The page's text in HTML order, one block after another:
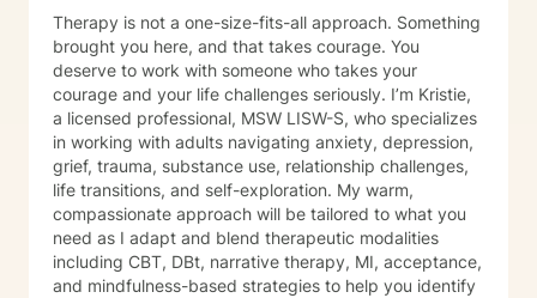
Therapy is not a one-size-fits-all approach. Something
brought you here, and that takes courage. You
deserve to work with someone who takes your
courage and your life challenges seriously. I’m Kristie,
a licensed professional, MSW LISW-S, who specializes
in working with adults navigating anxiety, depression,
grief, trauma, substance use, relationship challenges,
life transitions, and self-exploration. My warm,
compassionate approach will be tailored to what you
need as I adapt and blend therapeutic modalities
including CBT, DBt, narrative therapy, MI, acceptance,
and mindfulness-based strategies to help you identify